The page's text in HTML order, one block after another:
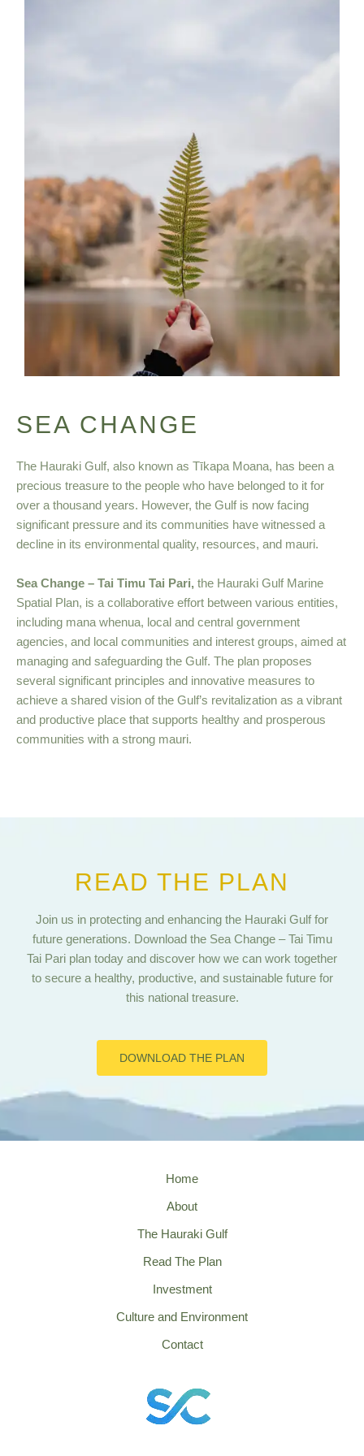
SEA CHANGE
The Hauraki Gulf, also known as Tīkapa Moana, has been a
precious treasure to the people who have belonged to it for
over a thousand years. However, the Gulf is now facing
significant pressure and its communities have witnessed a
decline in its environmental quality, resources, and mauri.
Sea Change – Tai Timu Tai Pari, the Hauraki Gulf Marine
Spatial Plan, is a collaborative effort between various entities,
including mana whenua, local and central government
agencies, and local communities and interest groups, aimed at
managing and safeguarding the Gulf. The plan proposes
several significant principles and innovative measures to
achieve a shared vision of the Gulf’s revitalization as a vibrant
and productive place that supports healthy and prosperous
communities with a strong mauri.
READ THE PLAN
Join us in protecting and enhancing the Hauraki Gulf for
future generations. Download the Sea Change – Tai Timu
Tai Pari plan today and discover how we can work together
to secure a healthy, productive, and sustainable future for
this national treasure.
DOWNLOAD THE PLAN
Home
About
The Hauraki Gulf
Read The Plan
Investment
Culture and Environment
Contact